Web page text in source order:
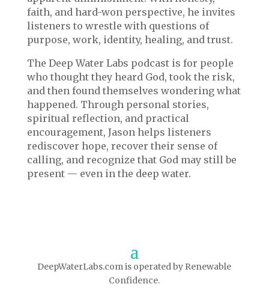
faith, and hard-won perspective, he invites
listeners to wrestle with questions of
purpose, work, identity, healing, and trust.
The Deep Water Labs podcast is for people
who thought they heard God, took the risk,
and then found themselves wondering what
happened. Through personal stories,
spiritual reflection, and practical
encouragement, Jason helps listeners
rediscover hope, recover their sense of
calling, and recognize that God may still be
present — even in the deep water.
DeepWaterLabs.com is operated by Renewable
Confidence.